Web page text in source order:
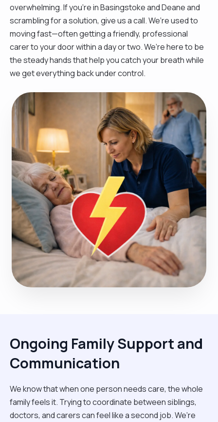
overwhelming. If you’re in Basingstoke and Deane and
scrambling for a solution, give us a call. We’re used to
moving fast—often getting a friendly, professional
carer to your door within a day or two. We’re here to be
the steady hands that help you catch your breath while
we get everything back under control.
Ongoing Family Support and
Communication
We know that when one person needs care, the whole
family feels it. Trying to coordinate between siblings,
doctors, and carers can feel like a second job. We’re